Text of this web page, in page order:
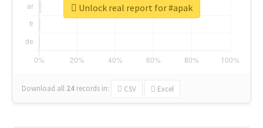
Download all 24 records in: CSV Excel
Unlock real report for #apak